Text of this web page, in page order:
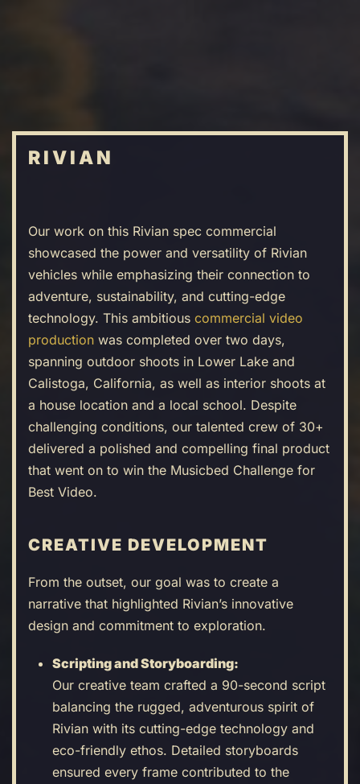
RIVIAN
Our work on this Rivian spec commercial
showcased the power and versatility of Rivian
vehicles while emphasizing their connection to
adventure, sustainability, and cutting-edge
technology. This ambitious commercial video
production was completed over two days,
spanning outdoor shoots in Lower Lake and
Calistoga, California, as well as interior shoots at
a house location and a local school. Despite
challenging conditions, our talented crew of 30+
delivered a polished and compelling final product
that went on to win the Musicbed Challenge for
Best Video.
CREATIVE DEVELOPMENT
From the outset, our goal was to create a
narrative that highlighted Rivian’s innovative
design and commitment to exploration.
Scripting and Storyboarding:
Our creative team crafted a 90-second script
balancing the rugged, adventurous spirit of
Rivian with its cutting-edge technology and
eco-friendly ethos. Detailed storyboards
ensured every frame contributed to the